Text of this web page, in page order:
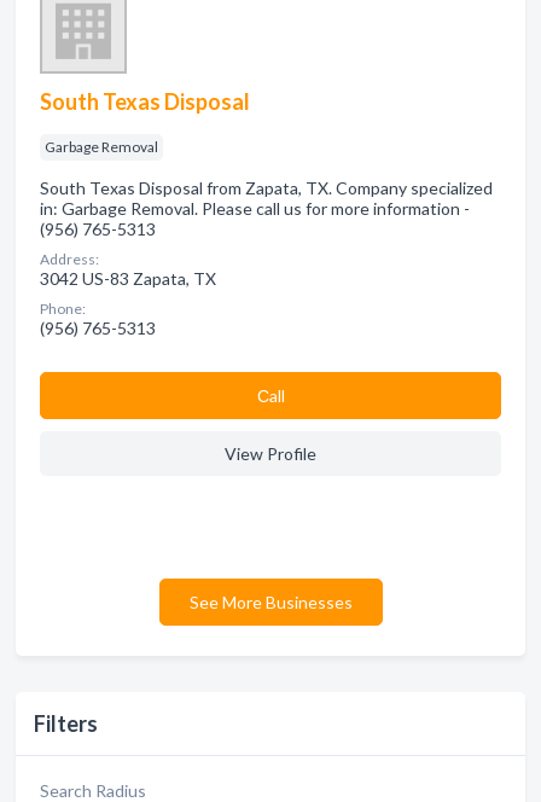
Filters
Search Radius
South Texas Disposal
Garbage Removal
South Texas Disposal from Zapata, TX. Company specialized
in: Garbage Removal. Please call us for more information -
(956) 765-5313
Address:
3042 US-83 Zapata, TX
Phone:
(956) 765-5313
Сall
View Profile
See More Businesses